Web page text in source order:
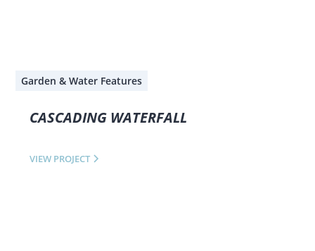
Garden & Water Features
CASCADING WATERFALL
VIEW PROJECT